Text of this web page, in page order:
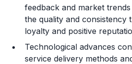
feedback and market
the quality and consistency
loyalty and positive
Technological advances
service delivery methods